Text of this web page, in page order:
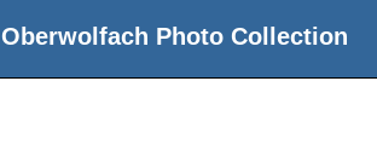
Oberwolfach Photo Collection